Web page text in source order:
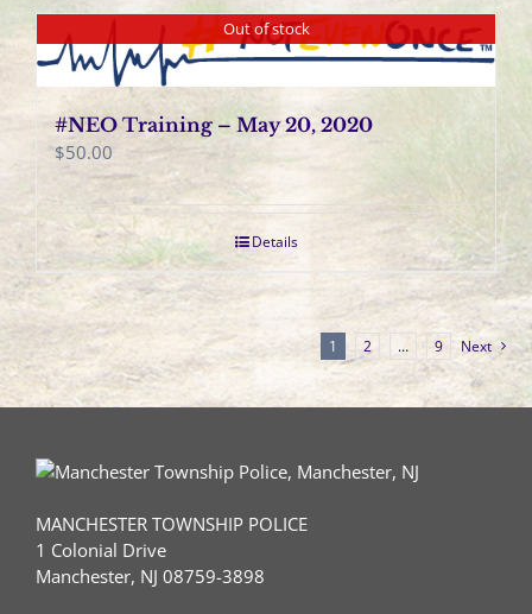
Out of stock
#NEO Training – May 20, 2020
$50.00
Details
1 2 … 9 Next
MANCHESTER TOWNSHIP POLICE
1 Colonial Drive
Manchester, NJ 08759-3898